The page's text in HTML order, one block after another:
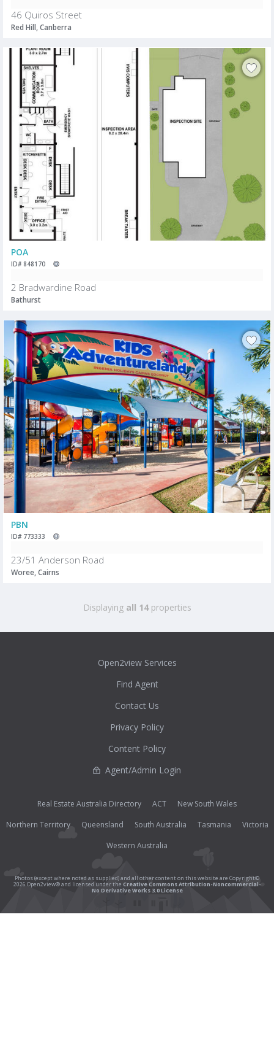
46 Quiros Street
Red Hill, Canberra
POA
ID# 848170
2 Bradwardine Road
Bathurst
PBN
ID# 773333
23/51 Anderson Road
Woree, Cairns
Displaying all 14properties
Open2view Services
Find Agent
Contact Us
Privacy Policy
Content Policy
Agent/Admin Login
Real Estate Australia Directory ACT
New South Wales
Northern Territory
Queensland South Australia Tasmania
Victoria
Western Australia
Photos (except where noted as supplied) and all other content on this website are Copyright©
2026 Open2view® and licensed under the Creative Commons Attribution-Noncommercial-
No Derivative Works 3.0 License